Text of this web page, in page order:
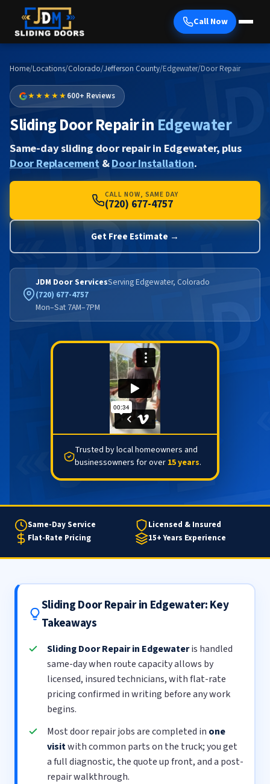
Call Now
Home/Locations/Colorado/Jefferson County/Edgewater/Door Repair
★★★★★600+ Reviews
Sliding Door Repair in Edgewater
Same-day sliding door repair in Edgewater, plus
Door Replacement&Door Installation.
CALL NOW, SAME DAY
(720) 677-4757
Get Free Estimate →
JDM Door ServicesServing Edgewater, Colorado
(720) 677-4757
Mon–Sat 7AM–7PM
Trusted by local homeowners and
businessowners for over 15 years.
Same-Day Service
Licensed & Insured
Flat-Rate Pricing
15+ Years Experience
Sliding Door Repair in Edgewater: Key
Takeaways
Sliding Door Repair in Edgewateris handled
same-day when route capacity allows by
licensed, insured technicians, with flat-rate
pricing confirmed in writing before any work
begins.
Most door repair jobs are completed in one
visitwith common parts on the truck; you get
a full diagnostic, the quote up front, and a post-
repair walkthrough.